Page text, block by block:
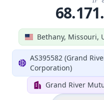
Bethany, Missouri,
AS395582 (Grand
Corporation)
Grand River